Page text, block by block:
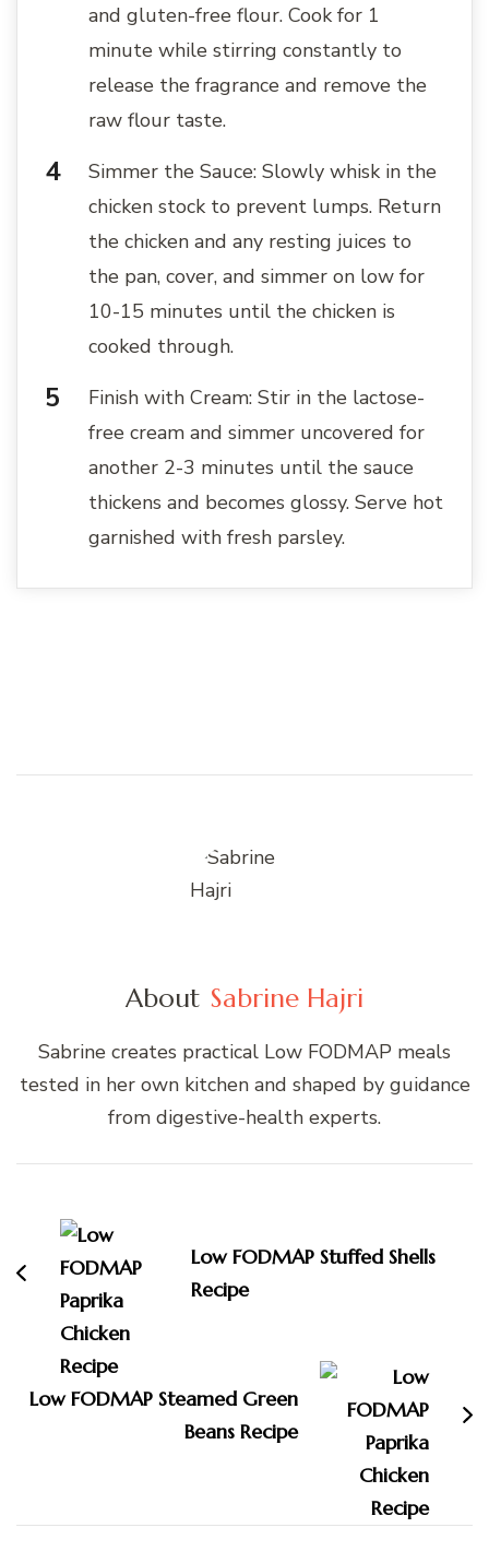
and gluten-free flour. Cook for 1
minute while stirring constantly to
release the fragrance and remove the
raw flour taste.
Simmer the Sauce: Slowly whisk in the
chicken stock to prevent lumps. Return
the chicken and any resting juices to
the pan, cover, and simmer on low for
10-15 minutes until the chicken is
cooked through.
Finish with Cream: Stir in the lactose-
free cream and simmer uncovered for
another 2-3 minutes until the sauce
thickens and becomes glossy. Serve hot
garnished with fresh parsley.
About Sabrine Hajri
Sabrine creates practical Low FODMAP meals
tested in her own kitchen and shaped by guidance
from digestive-health experts.
Navigation
Low FODMAP Stuffed Shells
Recipe
Low FODMAP Steamed Green
Beans Recipe